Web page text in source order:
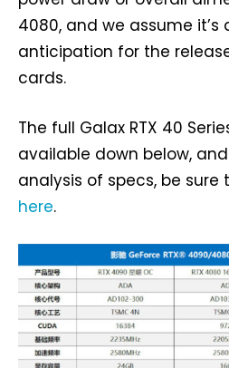
4080, and we assume it’s
anticipation for the
cards.
The full Galax RTX 40
available down below,
analysis of specs, be
here.